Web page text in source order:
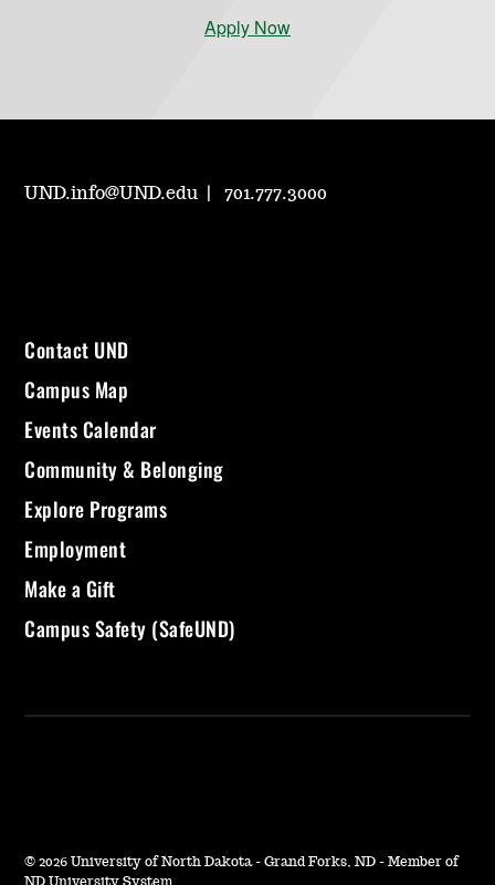
Apply Now
UND.info@UND.edu 701.777.3000
Contact UND
Campus Map
Events Calendar
Community & Belonging
Explore Programs
Employment
Make a Gift
Campus Safety (SafeUND)
© 2026 University of North Dakota - Grand Forks, ND - Member of
ND University System